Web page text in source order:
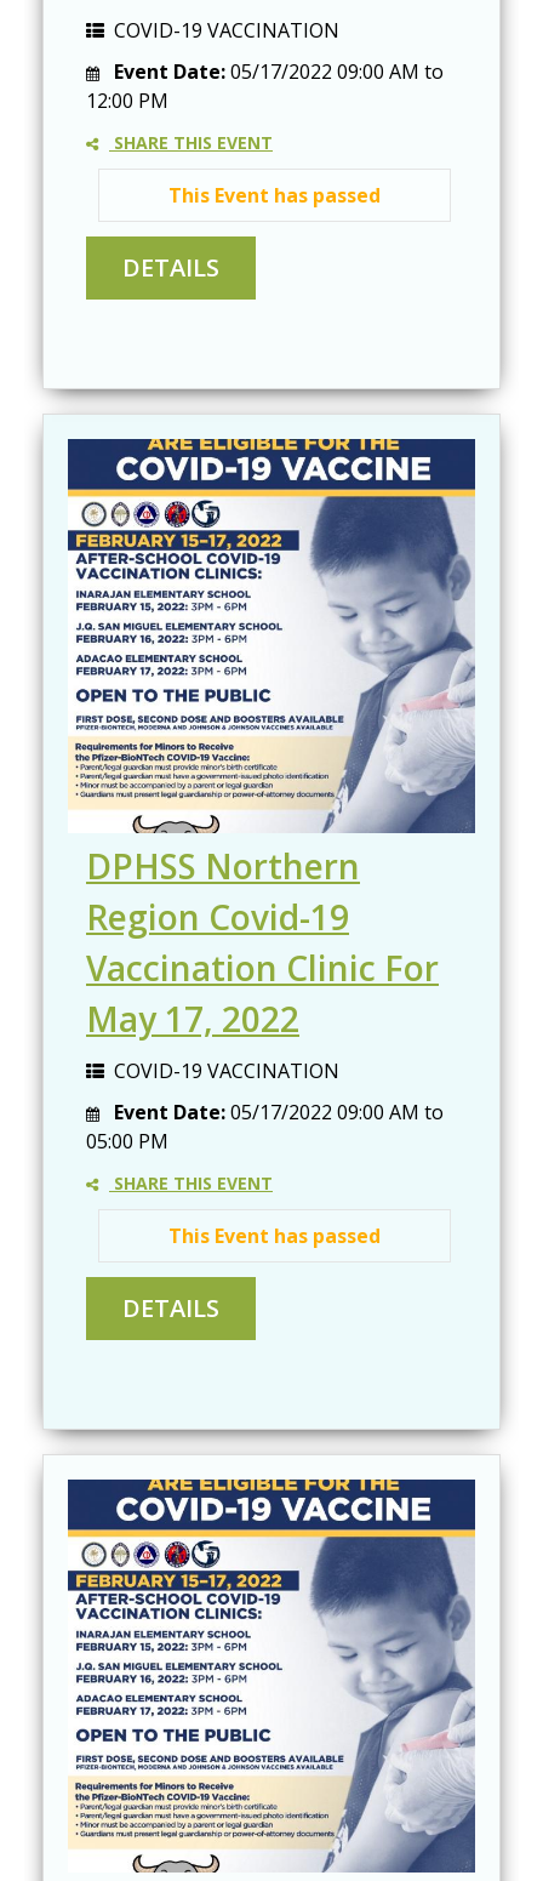
COVID-19 VACCINATION
Event Date:05/17/2022 09:00 AM to
12:00 PM
SHARE THIS EVENT
This Event has passed
DPHSS Northern
Region Covid-19
Vaccination Clinic For
May 17, 2022
COVID-19 VACCINATION
Event Date:05/17/2022 09:00 AM to
05:00 PM
SHARE THIS EVENT
This Event has passed